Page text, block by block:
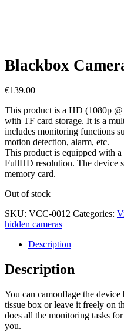
Blackbox
€139.00
This product is a HD (1080p
with TF card storage. It is a
includes monitoring functions
motion detection, alarm, etc.
This product is equipped with
FullHD resolution. The device
memory card.
Out of stock
SKU: VCC-0012 Categories:
hidden cameras
Description
Description
You can camouflage the
tissue box or leave it freely on
does all the monitoring tasks
you.